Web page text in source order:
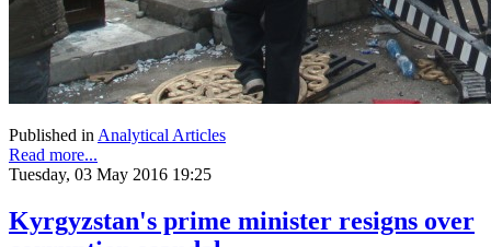
Published in Analytical Articles
Read more...
Tuesday, 03 May 2016 19:25
Kyrgyzstan's prime minister resigns over